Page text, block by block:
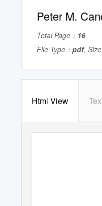
Peter M.
Total Page： 16
File Type： pdf, Size
Html View